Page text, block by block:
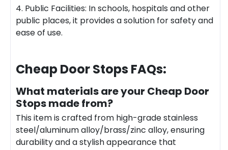
4. Public Facilities: In schools, hospitals and other
public places, it provides a solution for safety and
ease of use.
Cheap Door Stops FAQs:
What materials are your Cheap Door
Stops made from?
This item is crafted from high-grade stainless
steel/aluminum alloy/brass/zinc alloy, ensuring
durability and a stylish appearance that